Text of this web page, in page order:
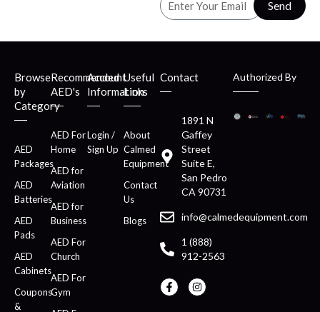
Send
Browse
by
Category
AED
Packages
AED
Batteries
AED
Pads
AED
Cabinets
Coupons
&
Recommended
AED's
AED For
Home
AED for
Aviation
AED for
Business
AED For
Church
AED For
Gym
Account
Information
Login /
Sign Up
Useful
Links
About
Calmed
Equipment
Contact
Us
Blogs
Contact
1891 N
Gaffey
Street
Suite E,
San Pedro
CA 90731
info@calmedequipment.com
1 (888)
912-2563
Authorized By